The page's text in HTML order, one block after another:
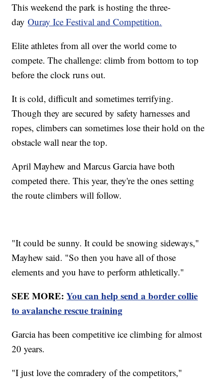
This weekend the park is hosting the three-
dayOuray Ice Festival and Competition.
Elite athletes from all over the world come to
compete. The challenge: climb from bottom to top
before the clock runs out.
It is cold, difficult and sometimes terrifying.
Though they are secured by safety harnesses and
ropes, climbers can sometimes lose their hold on the
obstacle wall near the top.
April Mayhew and Marcus Garcia have both
competed there. This year, they're the ones setting
the route climbers will follow.
"It could be sunny. It could be snowing sideways,"
Mayhew said. "So then you have all of those
elements and you have to perform athletically."
SEE MORE:You can help send a border collie
to avalanche rescue training
Garcia has been competitive ice climbing for almost
20 years.
"I just love the comradery of the competitors,"